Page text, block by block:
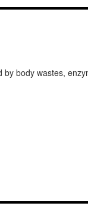
body wastes,